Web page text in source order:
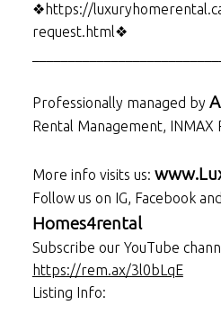
❖https://
request.html❖
Professionally managed by
Rental Management, INMAX
More info visits us:
Follow us on IG, Facebook
Homes4rental
Subscribe our YouTube
https://rem.ax/3l0bLqE
Listing Info: